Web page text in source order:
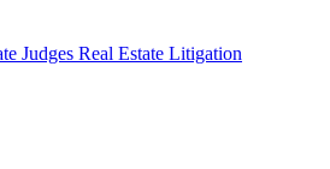
Judges Real Estate Litigation